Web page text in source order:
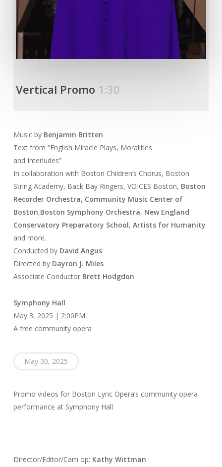
Vertical Promo 1:30
Music by Benjamin Britten
Text from “English Miracle Plays, Moralities
and Interludes”
In collaboration with Boston Children’s Chorus, Boston
String Academy, Back Bay Ringers, VOICES Boston, Boston
Recorder Orchestra, Community Music Center of
Boston,Boston Symphony Orchestra, New England
Conservatory Preparatory School, Artists for Humanity
and more.
Conducted byDavid Angus
Directed by Dayron J. Miles
Associate Conductor Brett Hodgdon
Symphony Hall
May 3, 2025 | 2:00PM
A free community opera
May 30, 2025
Promo videos for Boston Lyric Opera’s community opera
performance at Symphony Hall
Director/Editor/Cam op: Kathy Wittman